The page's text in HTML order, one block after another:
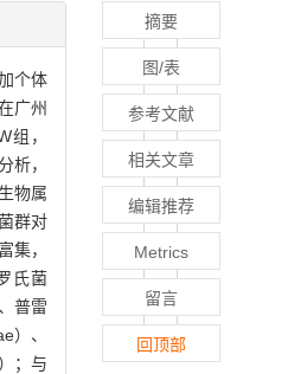
个体
广州
，
析，
物属
群对
集，
氏菌
普雷
）、
；与
摘要
图/表
参考文献
相关文章
编辑推荐
Metrics
留言
回顶部